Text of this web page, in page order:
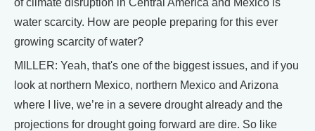
water scarcity. How are people preparing for this ever
growing scarcity of water?
MILLER: Yeah, that's one of the biggest issues, and if you
look at northern Mexico, northern Mexico and Arizona
where I live, we’re in a severe drought already and the
projections for drought going forward are dire. So like